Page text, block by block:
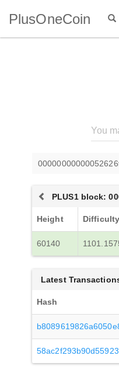
PlusOneCoin
PLUS1 block:
Height Difficulty
60140
Latest
Hash